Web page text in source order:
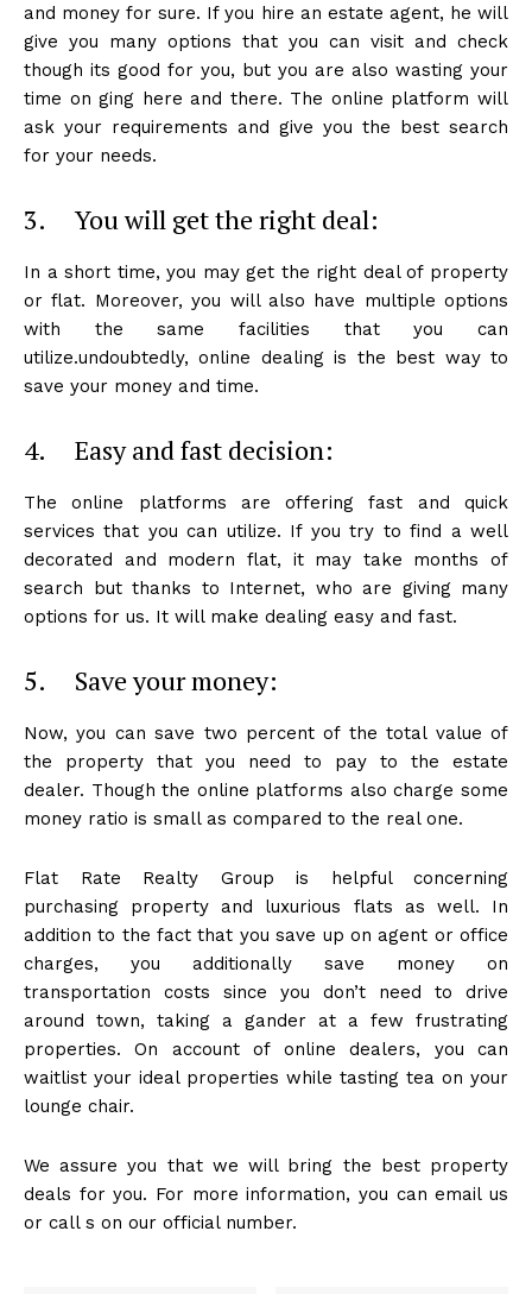
and money for sure. If you hire an estate agent, he will
give you many options that you can visit and check
though its good for you, but you are also wasting your
time on ging here and there. The online platform will
ask your requirements and give you the best search
for your needs.
3. You will get the right deal:
In a short time, you may get the right deal of property
or flat. Moreover, you will also have multiple options
with the same facilities that you can
utilize.undoubtedly, online dealing is the best way to
save your money and time.
4. Easy and fast decision:
The online platforms are offering fast and quick
services that you can utilize. If you try to find a well
decorated and modern flat, it may take months of
search but thanks to Internet, who are giving many
options for us. It will make dealing easy and fast.
5. Save your money:
Now, you can save two percent of the total value of
the property that you need to pay to the estate
dealer. Though the online platforms also charge some
money ratio is small as compared to the real one.
Flat Rate Realty Group is helpful concerning
purchasing property and luxurious flats as well. In
addition to the fact that you save up on agent or office
charges, you additionally save money on
transportation costs since you don’t need to drive
around town, taking a gander at a few frustrating
properties. On account of online dealers, you can
waitlist your ideal properties while tasting tea on your
lounge chair.
We assure you that we will bring the best property
deals for you. For more information, you can email us
or call s on our official number.